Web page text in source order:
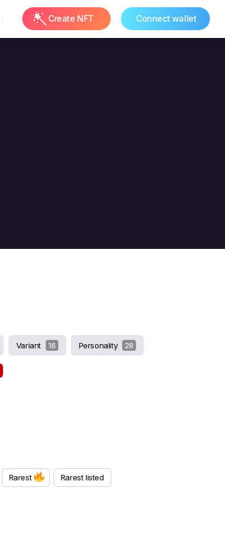
Create NFT Connect wallet
Variant 16 Personality 28
Rarest Rarest listed